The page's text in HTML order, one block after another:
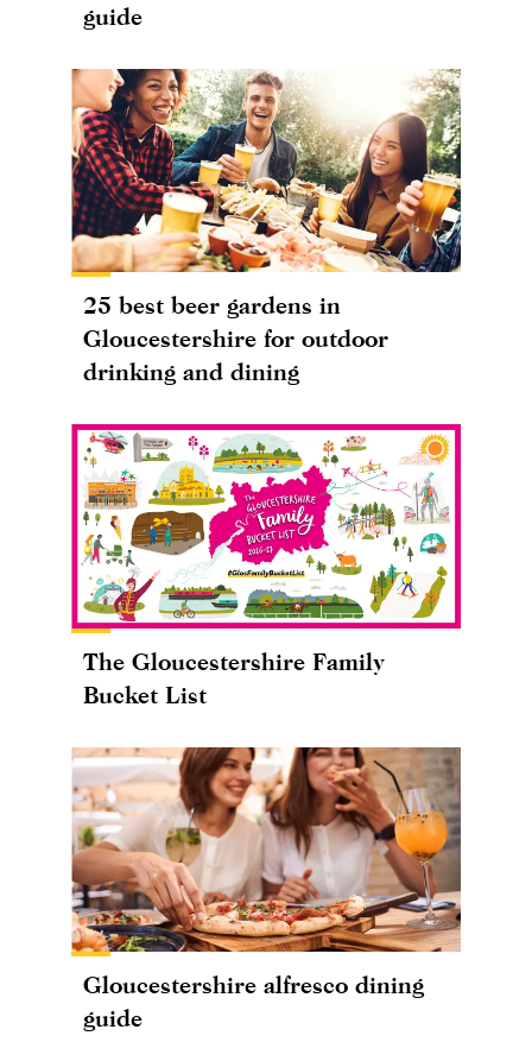
guide
25 best beer gardens in
Gloucestershire for outdoor
drinking and dining
The Gloucestershire Family
Bucket List
Gloucestershire alfresco dining
guide